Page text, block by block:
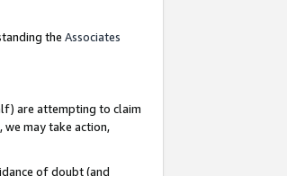
the Associates
are attempting to claim
may take action,
of doubt (and